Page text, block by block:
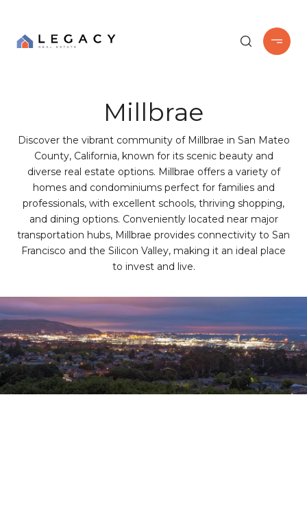
Millbrae
Discover the vibrant community of Millbrae in San Mateo
County, California, known for its scenic beauty and
diverse real estate options. Millbrae offers a variety of
homes and condominiums perfect for families and
professionals, with excellent schools, thriving shopping,
and dining options. Conveniently located near major
transportation hubs, Millbrae provides connectivity to San
Francisco and the Silicon Valley, making it an ideal place
to invest and live.